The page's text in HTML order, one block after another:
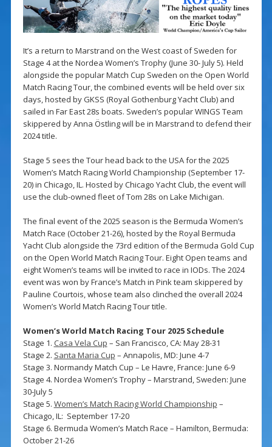
It’s a return to Marstrand on the West coast of Sweden for
Stage 4 at the Nordea Women’s Trophy (June 30- July 5). Held
alongside the popular Match Cup Sweden on the Open World
Match Racing Tour, the combined events will be held over six
days, hosted by GKSS (Royal Gothenburg Yacht Club) and
sailed in Far East 28s boats. Sweden’s popular WINGS Team
skippered by Anna Östling will be in Marstrand to defend their
2024 title.
Stage 5 sees the Tour head back to the USA for the 2025
Women’s Match Racing World Championship (September 17-
20) in Chicago, IL. Hosted by Chicago Yacht Club, the event will
use the club-owned fleet of Tom 28s on Lake Michigan.
The final event of the 2025 season is the Bermuda Women’s
Match Race (October 21-26), hosted by the Royal Bermuda
Yacht Club alongside the 73rd edition of the Bermuda Gold Cup
on the Open World Match Racing Tour. Eight Open teams and
eight Women’s teams will be invited to race in IODs. The 2024
event was won by France’s Match in Pink team skippered by
Pauline Courtois, whose team also clinched the overall 2024
Women’s World Match Racing Tour title.
Women’s World Match Racing Tour 2025 Schedule
Stage 1. Casa Vela Cup – San Francisco, CA: May 28-31
Stage 2. Santa Maria Cup – Annapolis, MD: June 4-7
Stage 3. Normandy Match Cup – Le Havre, France: June 6-9
Stage 4. Nordea Women’s Trophy – Marstrand, Sweden: June
30-July 5
Stage 5. Women’s Match Racing World Championship –
Chicago, IL: September 17-20
Stage 6. Bermuda Women’s Match Race – Hamilton, Bermuda:
October 21-26